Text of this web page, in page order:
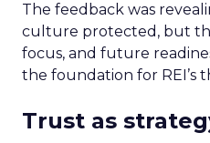
The feedback was
culture protected, but
focus, and future
the foundation for REI’s
Trust as